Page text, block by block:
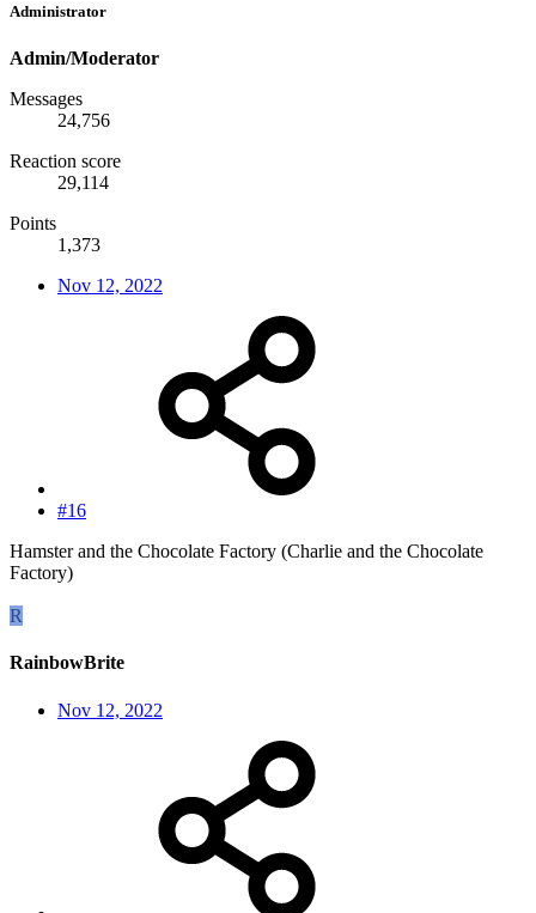
Administrator
Admin/Moderator
Messages
24,756
Reaction score
29,114
Points
1,373
Nov 12, 2022
#16
Hamster and the Chocolate Factory (Charlie and the Chocolate
Factory)
R
RainbowBrite
Nov 12, 2022